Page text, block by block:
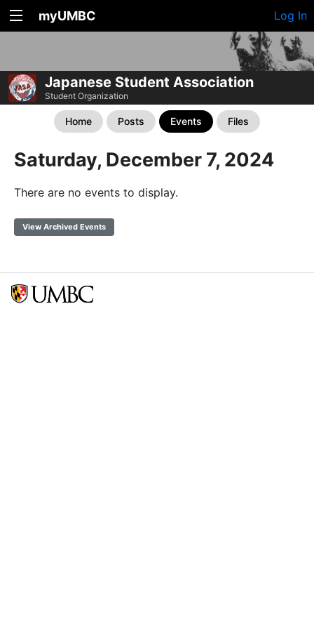
myUMBC Log In
Japanese Student Association
Student Organization
Home Posts Events Files
Saturday, December 7, 2024
There are no events to display.
View Archived Events